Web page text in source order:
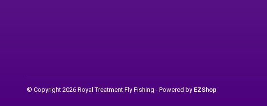
© Copyright 2026 Royal Treatment Fly Fishing - Powered by EZShop